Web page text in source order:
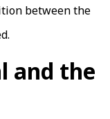
between the
and the